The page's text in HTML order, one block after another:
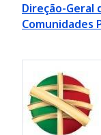
Direção-Geral
Comunidades